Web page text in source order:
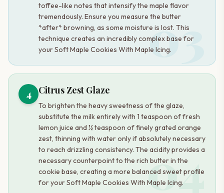
03
toffee-like notes that intensify the maple flavor
tremendously. Ensure you measure the butter
*after* browning, as some moisture is lost. This
technique creates an incredibly complex base for
your Soft Maple Cookies With Maple Icing.
04
4 Citrus Zest Glaze
To brighten the heavy sweetness of the glaze,
substitute the milk entirely with 1 teaspoon of fresh
lemon juice and ½ teaspoon of finely grated orange
zest, thinning with water only if absolutely necessary
to reach drizzling consistency. The acidity provides a
necessary counterpoint to the rich butter in the
cookie base, creating a more balanced sweet profile
for your Soft Maple Cookies With Maple Icing.